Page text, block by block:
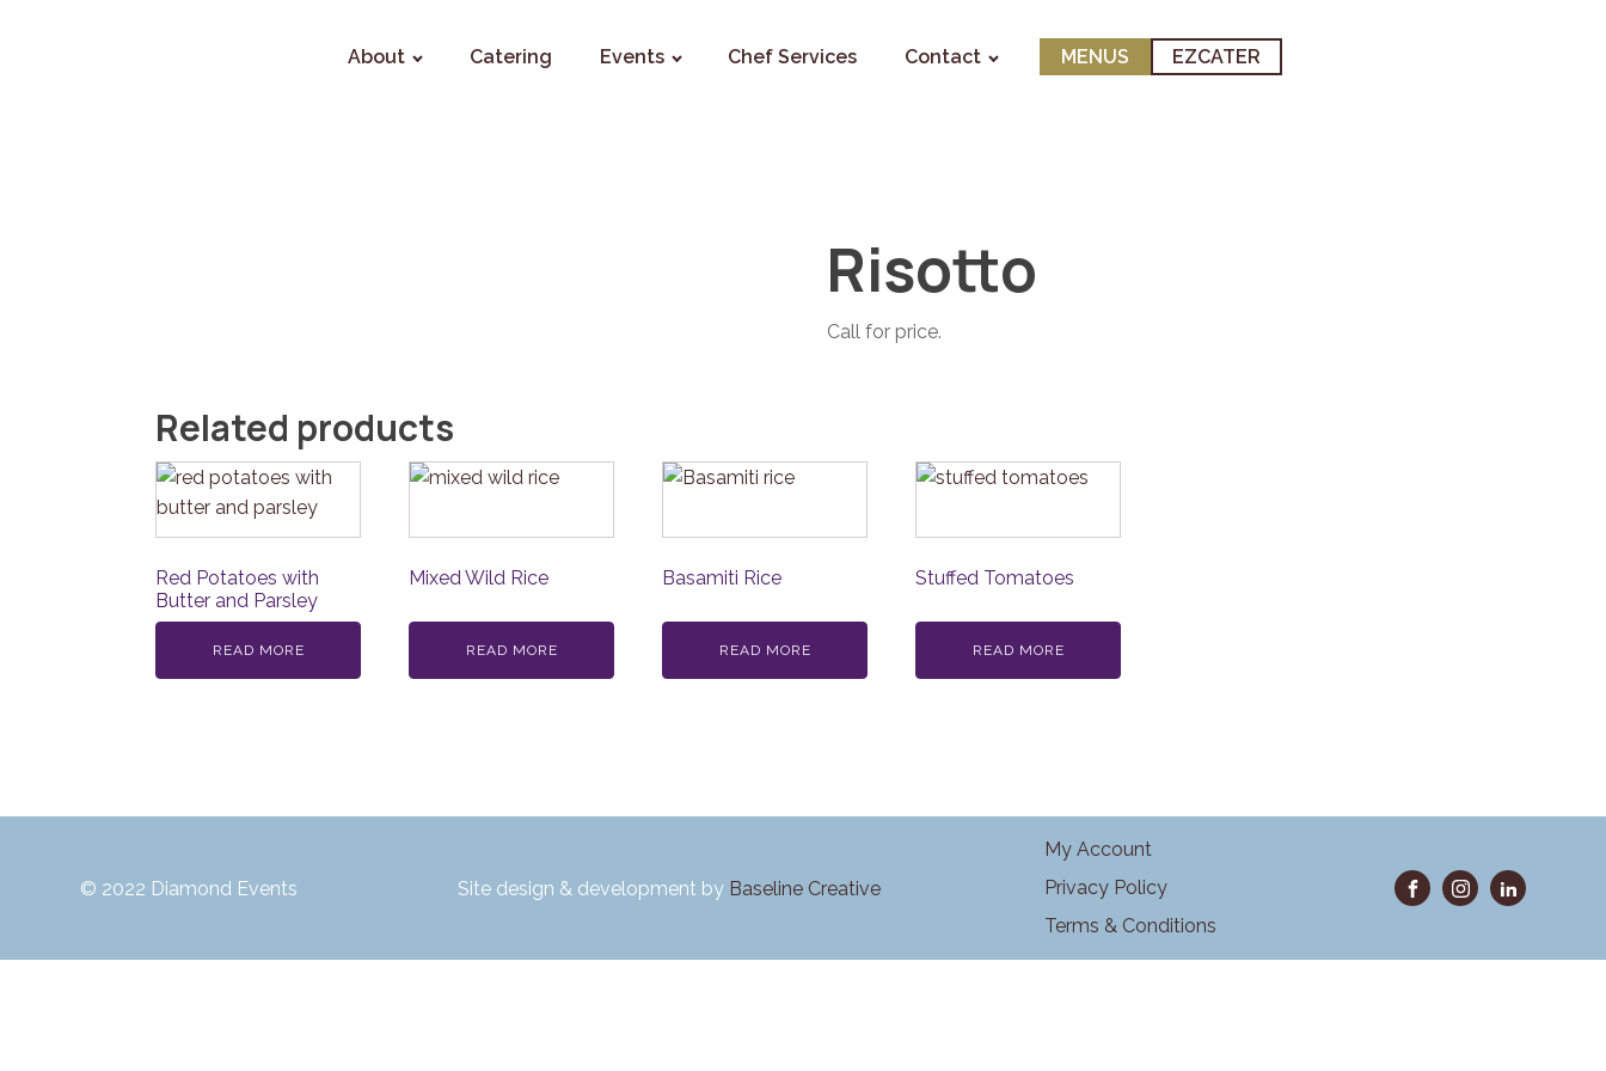
About Catering Events Chef Services Contact MENUS EZCATER
Risotto
Call for price.
Related products
Red Potatoes with
Butter and Parsley
READ MORE
Mixed Wild Rice
READ MORE
Basamiti Rice
READ MORE
Stuffed Tomatoes
READ MORE
© 2022 Diamond Events Site design & development by Baseline Creative
My Account
Privacy Policy
Terms & Conditions